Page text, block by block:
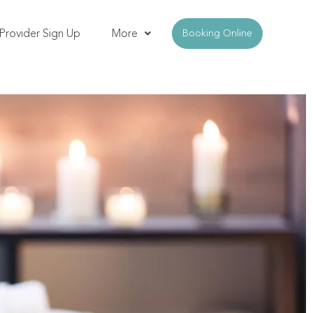
Sign Up More Booking Online